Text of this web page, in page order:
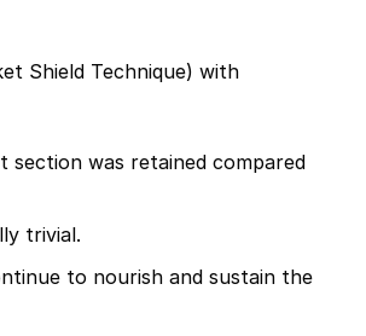
Shield Technique) with
section was retained compared
trivial.
to nourish and sustain the